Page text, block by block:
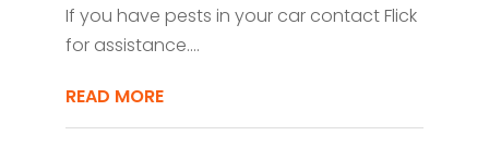
If you have pests in your car contact Flick
for assistance....
READ MORE